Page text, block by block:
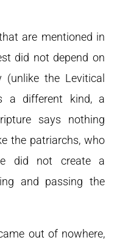
are mentioned in
did not depend on
the Levitical
a different kind, a
says nothing
the patriarchs, who
did not create a
and passing the
out of nowhere,